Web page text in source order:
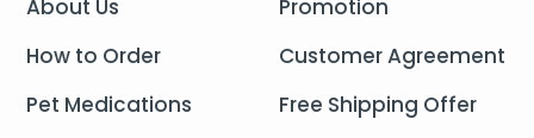
About Us
How to Order
Pet Medications
Promotion
Customer Agreement
Free Shipping Offer